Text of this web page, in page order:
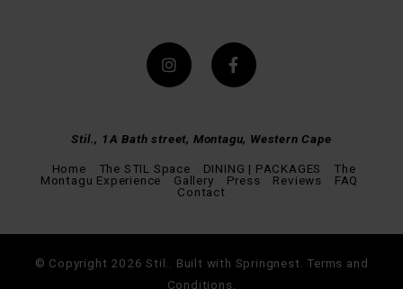
Stil., 1A Bath street, Montagu, Western Cape
Home The STIL Space DINING | PACKAGES
The
Montagu Experience
Gallery Press Reviews
FAQ
Contact
© Copyright 2026 Stil.. Built with Springnest. Terms and
Conditions.